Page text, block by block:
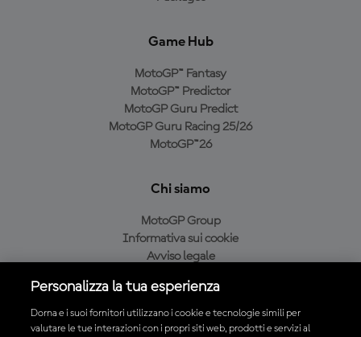
Game Hub
MotoGP™ Fantasy
MotoGP™ Predictor
MotoGP Guru Predict
MotoGP Guru Racing 25/26
MotoGP™26
Chi siamo
MotoGP Group
Informativa sui cookie
Avviso legale
Condizioni di acquisto
Personalizza la tua esperienza
Dorna e i suoi fornitori utilizzano i cookie e tecnologie simili per
valutare le tue interazioni con i propri siti web, prodotti e servizi al